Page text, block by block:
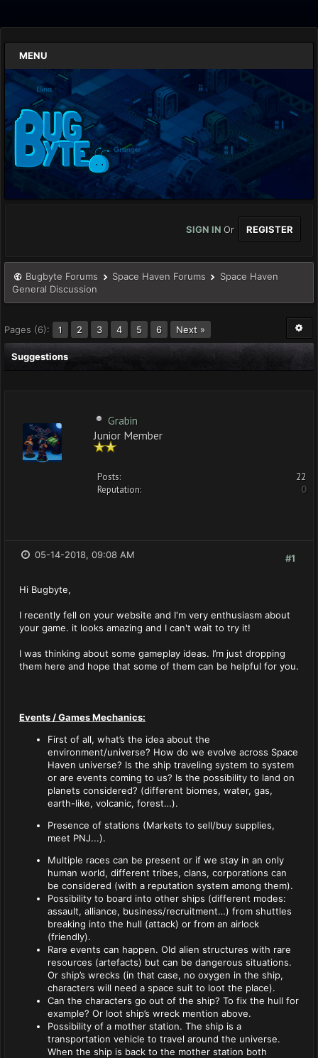
MENU
SIGN IN Or REGISTER
Bugbyte Forums Space Haven Forums
Space Haven
General Discussion
Pages (6): 1 2 3 4 5 6 Next »
Suggestions
Grabin
Junior Member
Posts:
22
Reputation:
0
#1
05-14-2018, 09:08 AM
Hi Bugbyte,
I recently fell on your website and I'm very enthusiasm about
your game. it looks amazing and I can't wait to try it!
I was thinking about some gameplay ideas. I’m just dropping
them here and hope that some of them can be helpful for you.
Events / Games Mechanics:
First of all, what’s the idea about the
environment/universe? How do we evolve across Space
Haven universe? Is the ship traveling system to system
or are events coming to us? Is the possibility to land on
planets considered? (different biomes, water, gas,
earth-like, volcanic, forest…).
Presence of stations (Markets to sell/buy supplies,
meet PNJ...).
Multiple races can be present or if we stay in an only
human world, different tribes, clans, corporations can
be considered (with a reputation system among them).
Possibility to board into other ships (different modes:
assault, alliance, business/recruitment…) from shuttles
breaking into the hull (attack) or from an airlock
(friendly).
Rare events can happen. Old alien structures with rare
resources (artefacts) but can be dangerous situations.
Or ship’s wrecks (in that case, no oxygen in the ship,
characters will need a space suit to loot the place).
Can the characters go out of the ship? To fix the hull for
example? Or loot ship’s wreck mention above.
Possibility of a mother station. The ship is a
transportation vehicle to travel around the universe.
When the ship is back to the mother station both